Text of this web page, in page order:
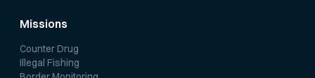
Missions
Counter Drug
Illegal Fishing